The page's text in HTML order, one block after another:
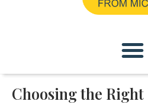
Choosing the